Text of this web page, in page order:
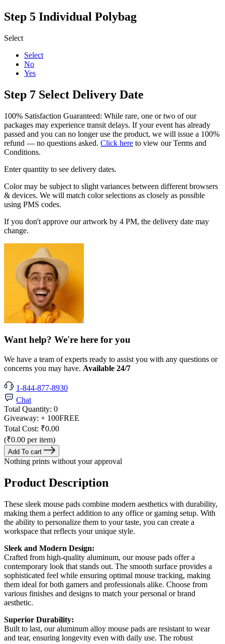
Step 5 Individual Polybag
Select
Select
No
Yes
Step 7 Select Delivery Date
100% Satisfaction Guaranteed: While rare, one or two of our
packages may experience transit delays. If your event has already
passed and you can no longer use the product, we will issue a 100%
refund — no questions asked. Click here to view our Terms and
Conditions.
Enter quantity to see delivery dates.
Color may be subject to slight variances between different browsers
& devices. We will match color selections as closely as possible
using PMS codes.
If you don't approve our artwork by 4 PM, the delivery date may
change.
Want help? We're here for you
We have a team of experts ready to assist you with any questions or
concerns you may have. Available 24/7
1-844-877-8930
Chat
Total Quantity: 0
Giveaway: + 100FREE
Total Cost: ₹0.00
(₹0.00 per item)
Add To cart
Nothing prints without your approval
Product Description
These sleek mouse pads combine modern aesthetics with durability,
making them a perfect addition to any office or gaming setup. With
the ability to personalize them to your taste, you can create a
workspace that reflects your unique style.
Sleek and Modern Design:
Crafted from high-quality aluminum, our mouse pads offer a
contemporary look that stands out. The smooth surface provides a
sophisticated feel while ensuring optimal mouse tracking, making
them ideal for both gamers and professionals alike. Choose from
various finishes and designs to match your personal or brand
aesthetic.
Superior Durability:
Built to last, our aluminum alloy mouse pads are resistant to wear
and tear, ensuring longevity even with daily use. The robust